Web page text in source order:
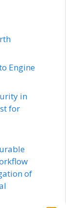
Engine
in
for
of